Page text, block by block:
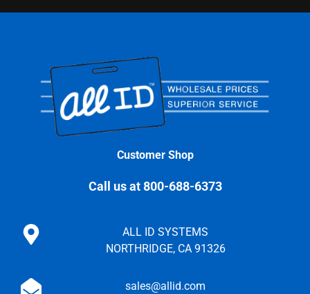
Customer Shop
Call us at 800-688-6373
ALL ID SYSTEMS
NORTHRIDGE, CA 91326
sales@allid.com